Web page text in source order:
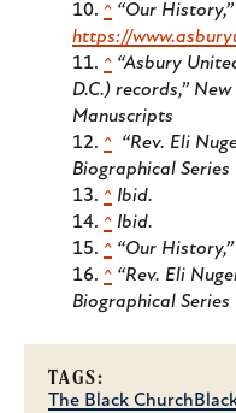
^ “Our
https://
^ “Asbury
D.C.) records,”
Manuscripts
^ “Rev. Eli
Biographical Series
^ Ibid.
^ Ibid.
^ “Our
^ “Rev. Eli
Biographical Series
TAGS:
The Black Church